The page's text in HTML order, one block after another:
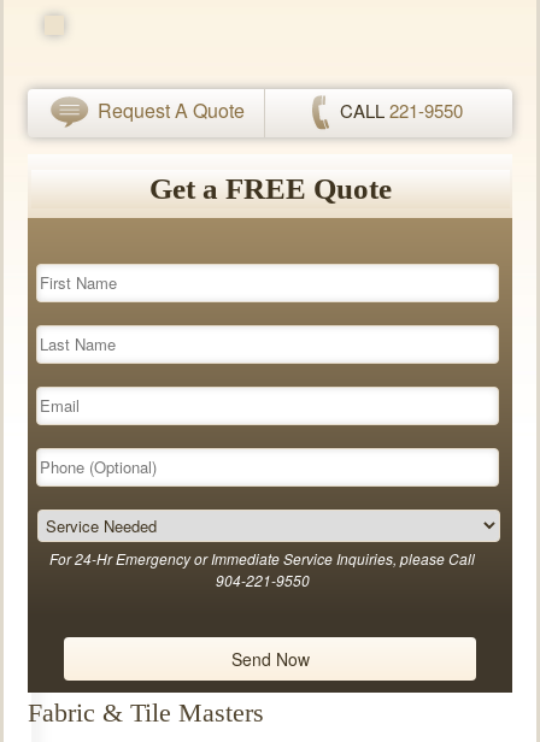
Request A Quote CALL221-9550
Get a FREE Quote
For 24-Hr Emergency or Immediate Service Inquiries, please Call
904-221-9550
Fabric & Tile Masters